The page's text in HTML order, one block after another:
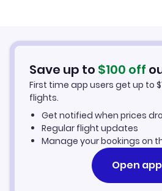
Flights from San Luis Obispo to
Car Rentals in Tucson
Tucson Vacation Packages
Save up to $100 off
First time app users get up to $
flights.
Get notified when prices
Regular flight updates
Manage your bookings on
Open app